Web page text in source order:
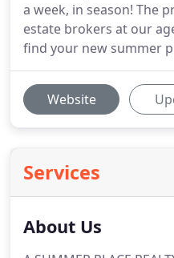
a week, in season! The
estate brokers at our
find your new summer
Website
Services
About Us